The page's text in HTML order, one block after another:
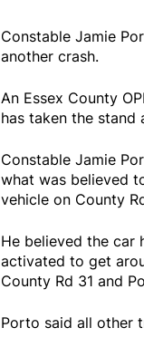
Constable Jamie
another crash.
An Essex County
has taken the stand
Constable Jamie
what was believed
vehicle on County
He believed the car
activated to get
County Rd 31 and
Porto said all other